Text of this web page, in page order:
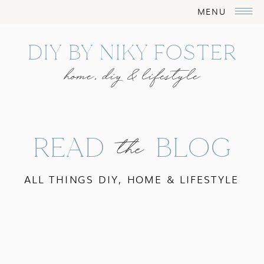
MENU
home, diy & lifestyle
DIY BY NIKY FOSTER
READ BLOG
the
ALL THINGS DIY, HOME & LIFESTYLE